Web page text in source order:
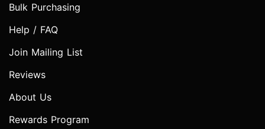
Bulk Purchasing
Help / FAQ
Join Mailing List
Reviews
About Us
Rewards Program